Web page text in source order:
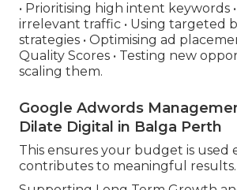
• Prioritising high intent keywords
irrelevant traffic • Using targeted
strategies • Optimising ad
Quality Scores • Testing new
scaling them.
Google Adwords
Dilate Digital in Balga Perth
This ensures your budget is used
contributes to meaningful results.